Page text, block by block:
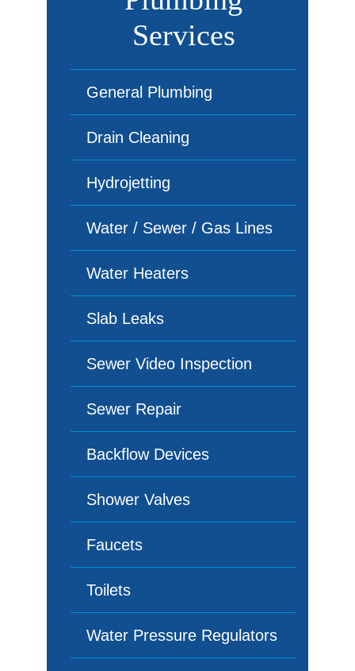
Services
General Plumbing
Drain Cleaning
Hydrojetting
Water / Sewer / Gas Lines
Water Heaters
Slab Leaks
Sewer Video Inspection
Sewer Repair
Backflow Devices
Shower Valves
Faucets
Toilets
Water Pressure Regulators